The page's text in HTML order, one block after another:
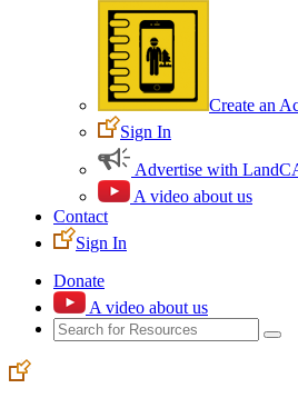
Create an
Sign In
Advertise with
A video about us
Contact
Sign In
Donate
A video about us